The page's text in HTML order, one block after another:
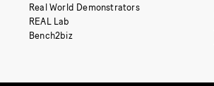
Real World Demonstrators
REAL Lab
Bench2biz